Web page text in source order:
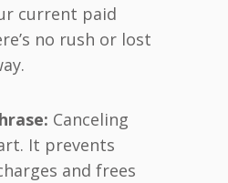
current paid
no rush or lost
Canceling
It prevents
and frees